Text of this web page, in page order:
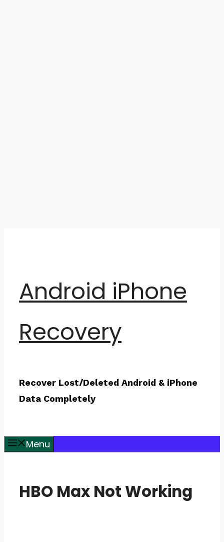
Android iPhone
Recovery
Recover Lost/Deleted Android & iPhone
Data Completely
Menu
HBO Max Not Working